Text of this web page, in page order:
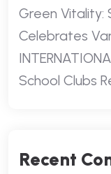
Green Vitality:
Celebrates
School Clubs
Recent